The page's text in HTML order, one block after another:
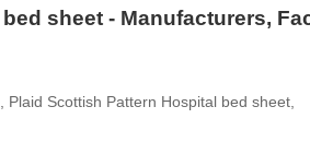
sheet - Manufacturers,
Scottish Pattern Hospital bed sheet,